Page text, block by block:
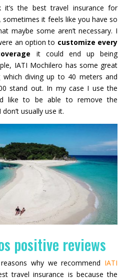
it’s the best travel insurance for
it feels like you have so
maybe some aren’t necessary. I
an option to customize every
it could end up being
IATI Mochilero has some great
which diving up to 40 meters and
stand out. In my case I use the
like to be able to remove the
usually use it.
positive reviews
why we recommend IATI
travel insurance is because the